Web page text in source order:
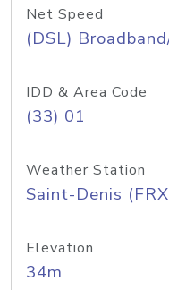
Net Speed
(DSL)
IDD & Area Code
(33) 01
Weather Station
Saint-Denis
Elevation
34m